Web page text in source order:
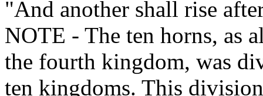
"And another shall rise
NOTE - The ten horns, as
the fourth kingdom, was
ten kingdoms. This